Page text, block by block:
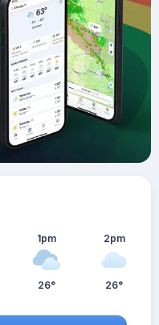
1pm
26°
2pm
26°